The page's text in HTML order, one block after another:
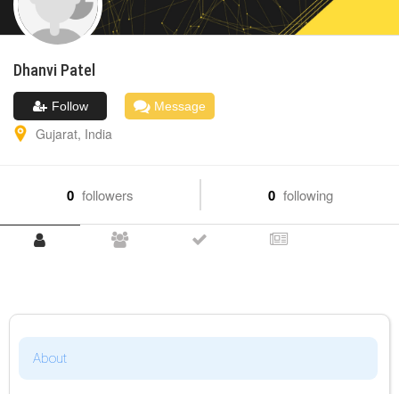
Dhanvi Patel
Follow Message
Gujarat, India
0 followers 0 following
About